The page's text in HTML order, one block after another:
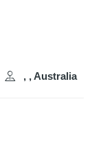
, , Australia